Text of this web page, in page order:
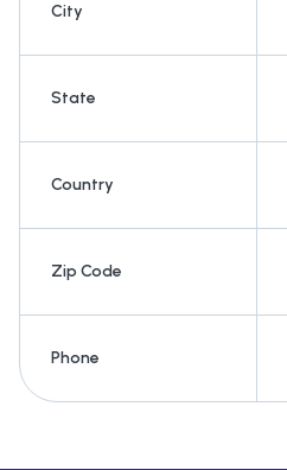
City
State
Country
Zip Code
Phone